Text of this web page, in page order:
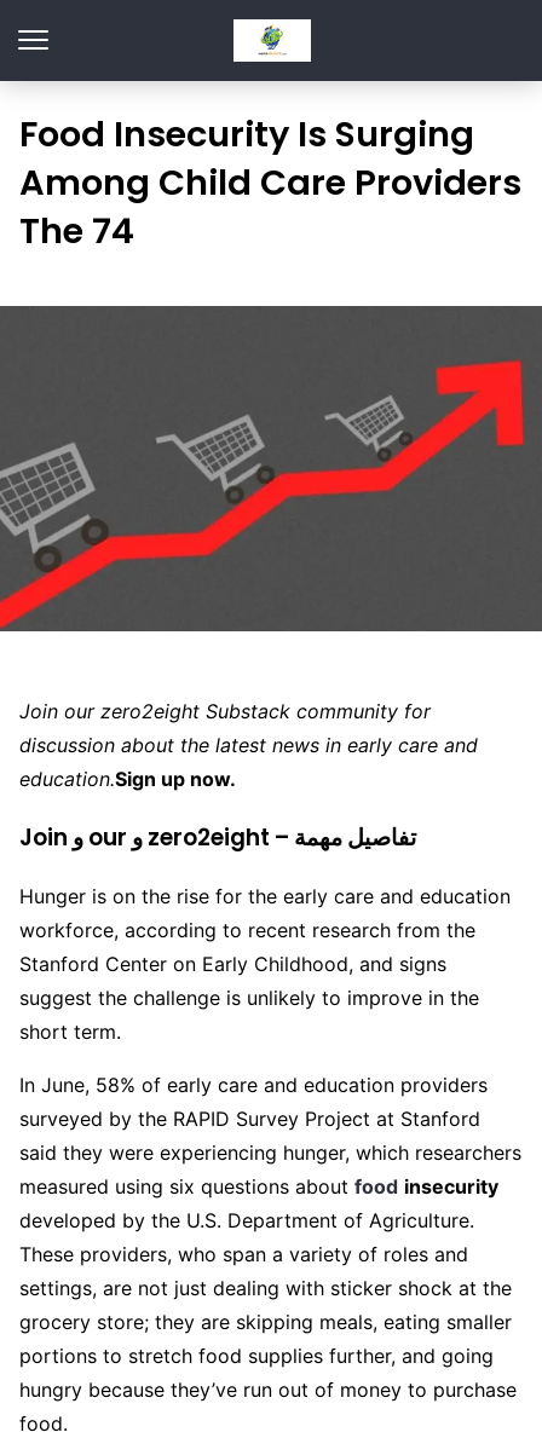
Food Insecurity Is Surging
Among Child Care Providers
The 74
Join our zero2eight Substack community for
discussion about the latest news in early care and
education.Sign up now.
Join و our و zero2eight – تفاصيل مهمة
Hunger is on the rise for the early care and education
workforce, according to recent research from the
Stanford Center on Early Childhood, and signs
suggest the challenge is unlikely to improve in the
short term.
In June, 58% of early care and education providers
surveyed by the RAPID Survey Project at Stanford
said they were experiencing hunger, which researchers
measured using six questions about food insecurity
developed by the U.S. Department of Agriculture.
These providers, who span a variety of roles and
settings, are not just dealing with sticker shock at the
grocery store; they are skipping meals, eating smaller
portions to stretch food supplies further, and going
hungry because they’ve run out of money to purchase
food.